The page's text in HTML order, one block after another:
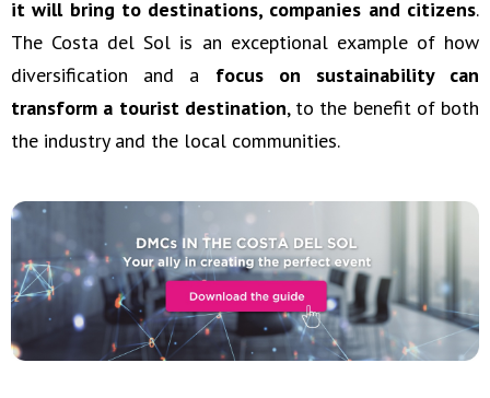
it will bring to destinations, companies and citizens.
The Costa del Sol is an exceptional example of how
diversification and a focus on sustainability can
transform a tourist destination, to the benefit of both
the industry and the local communities.